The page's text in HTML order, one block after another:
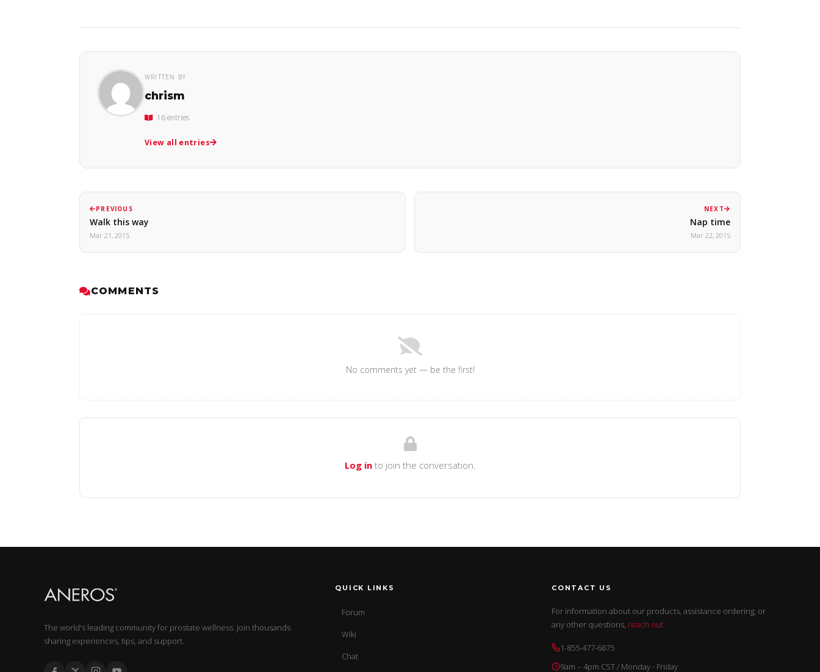
WRITTEN BY
chrism
16 entries
View all entries
PREVIOUS
Walk this way
Mar 21, 2015
NEXT
Nap time
Mar 22, 2015
COMMENTS
No comments yet — be the first!
Log into join the conversation.
The world's leading community for prostate wellness. Join thousands
sharing experiences, tips, and support.
QUICK LINKS
Forum
Wiki
Chat
CONTACT US
For information about our products, assistance ordering, or
any other questions, reach out.
1-855-477-6875
9am – 4pm CST / Monday - Friday